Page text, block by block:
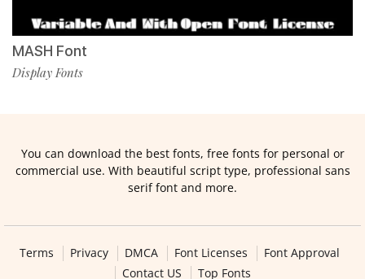
MASH Font
Display Fonts
You can download the best fonts, free fonts for personal or
commercial use. With beautiful script type, professional sans
serif font and more.
Terms Privacy DMCA Font Licenses
Font Approval
Contact US
Top Fonts